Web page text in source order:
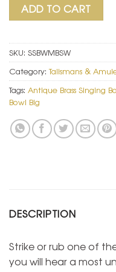
ADD TO CART
SKU: SSBWMBSW
Category: Talismans &
Tags: Antique Brass Singing
Bowl Big
DESCRIPTION
Strike or rub one of
you will hear a most